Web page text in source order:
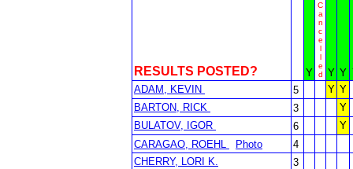
RESULTS POSTED? Y
C
a
n
c
e
l
l
e
d
Y Y
ADAM, KEVIN
5 Y Y
BARTON, RICK
3
Y
BULATOV, IGOR
6
Y
CARAGAO, ROEHL
Photo
4
CHERRY, LORI K.
3